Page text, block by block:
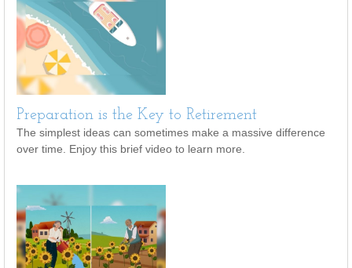
Preparation is the Key to Retirement
The simplest ideas can sometimes make a massive difference
over time. Enjoy this brief video to learn more.